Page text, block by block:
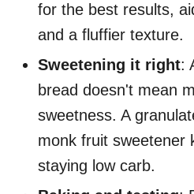
for the best results,
and a fluffier texture.
Sweetening it right:
bread doesn't mean
sweetness. A
monk fruit sweetener
staying low carb.